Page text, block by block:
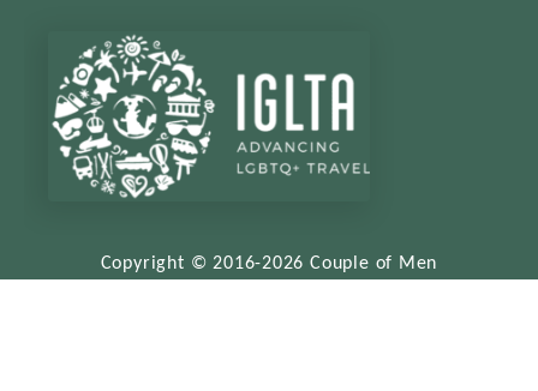
Copyright © 2016-2026 Couple of Men